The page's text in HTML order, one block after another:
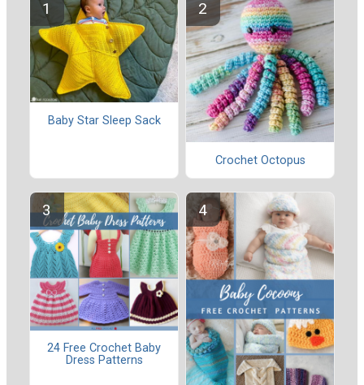
Baby Star Sleep Sack
Crochet Octopus
24 Free Crochet Baby
Dress Patterns